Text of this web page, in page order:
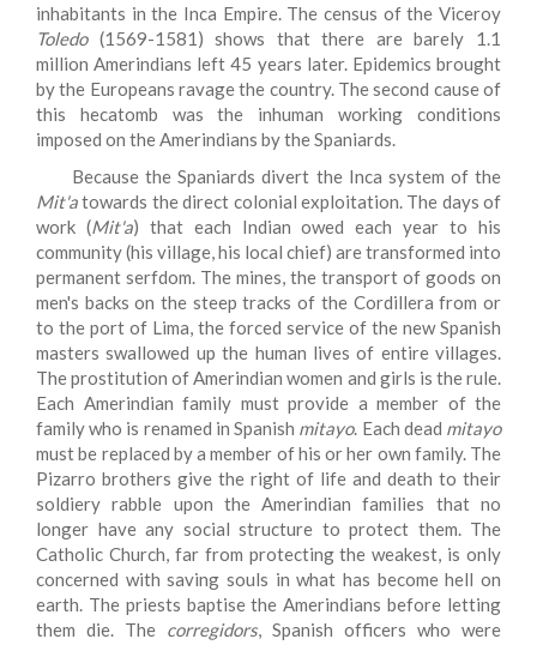
inhabitants in the Inca Empire. The census of the Viceroy
Toledo(1569-1581) shows that there are barely 1.1
million Amerindians left 45 years later. Epidemics brought
by the Europeans ravage the country. The second cause of
this hecatomb was the inhuman working conditions
imposed on the Amerindians by the Spaniards.
Because the Spaniards divert the Inca system of the
Mit'atowards the direct colonial exploitation. The days of
work (Mit'a) that each Indian owed each year to his
community (his village, his local chief) are transformed into
permanent serfdom. The mines, the transport of goods on
men's backs on the steep tracks of the Cordillera from or
to the port of Lima, the forced service of the new Spanish
masters swallowed up the human lives of entire villages.
The prostitution of Amerindian women and girls is the rule.
Each Amerindian family must provide a member of the
family who is renamed in Spanish mitayo. Each dead mitayo
must be replaced by a member of his or her own family. The
Pizarro brothers give the right of life and death to their
soldiery rabble upon the Amerindian families that no
longer have any social structure to protect them. The
Catholic Church, far from protecting the weakest, is only
concerned with saving souls in what has become hell on
earth. The priests baptise the Amerindians before letting
them die. The corregidors, Spanish officers who were